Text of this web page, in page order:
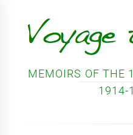
content
MEMOIRS OF THE
1914-